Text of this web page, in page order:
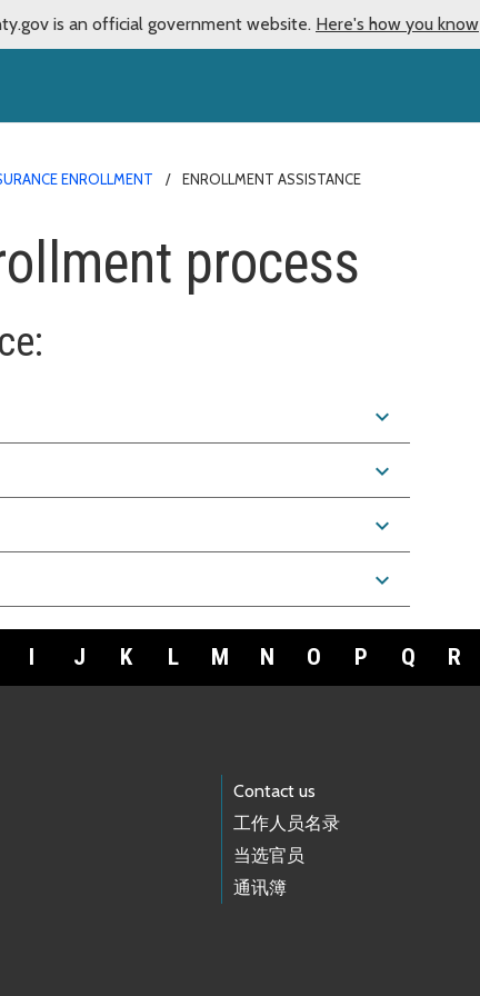
is an official government website. Here's how you know
ENROLLMENT ENROLLMENT ASSISTANCE
process
expand_more
expand_more
expand_more
expand_more
I J K L M N O P Q R
Contact us
工作人员名录
当选官员
通讯簿